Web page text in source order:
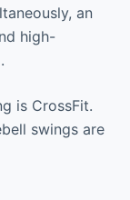
an
high-
is CrossFit.
swings are